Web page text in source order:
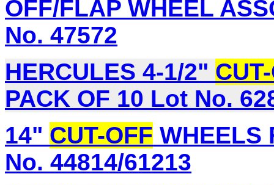
OFF/FLAP WHEEL
No. 47572
HERCULES 4-1/2"
PACK OF 10 Lot No.
14" CUT-OFF WHEELS
No. 44814/61213